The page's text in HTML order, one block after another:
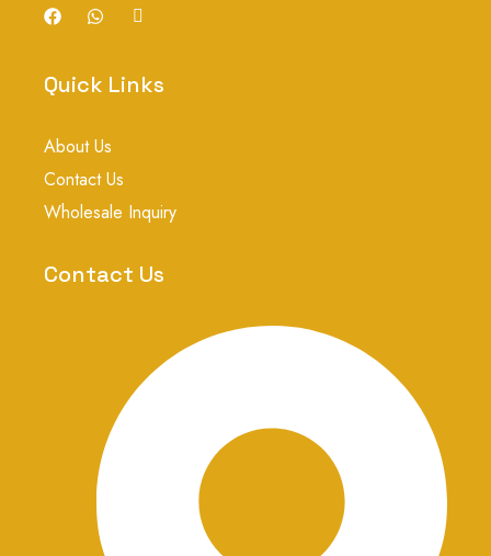
F
a
b
o
k
W
h
s
a
p
I
c
-
i
r
a
1
Quick Links
About Us
Contact Us
Wholesale Inquiry
Contact Us